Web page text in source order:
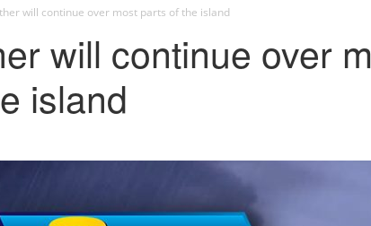
will continue over most parts of the island
will continue over
island